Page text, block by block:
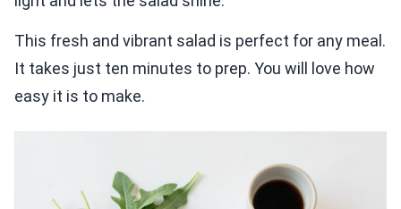
This fresh and vibrant salad is perfect for any meal.
It takes just ten minutes to prep. You will love how
easy it is to make.